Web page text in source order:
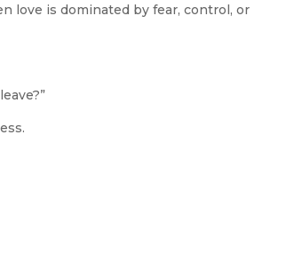
love is dominated by fear, control, or